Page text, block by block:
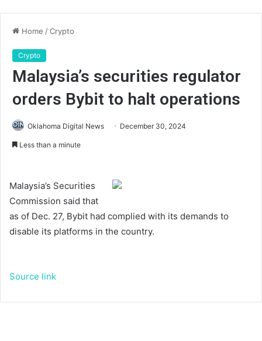
Home /Crypto
Crypto
Malaysia’s securities regulator
orders Bybit to halt operations
Oklahoma Digital News December 30, 2024
Less than a minute
Malaysia’s Securities
Commission said that
as of Dec. 27, Bybit had complied with its demands to
disable its platforms in the country.
Source link